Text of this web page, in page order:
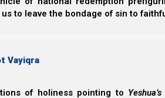
to leave the bondage of sin to
Vayiqra
of holiness pointing to Yeshua’s
Archaeologists tell us that